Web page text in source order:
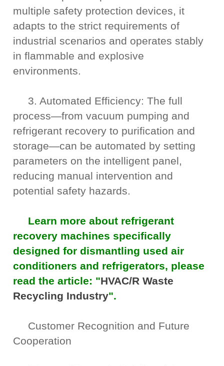
multiple safety protection devices, it
adapts to the strict requirements of
industrial scenarios and operates stably
in flammable and explosive
environments.
3. Automated Efficiency: The full
process—from vacuum pumping and
refrigerant recovery to purification and
storage—can be automated by setting
parameters on the intelligent panel,
reducing manual intervention and
potential safety hazards.
Learn more about refrigerant
recovery machines specifically
designed for dismantling used air
conditioners and refrigerators, please
read the article: "HVAC/R Waste
Recycling Industry".
Customer Recognition and Future
Cooperation